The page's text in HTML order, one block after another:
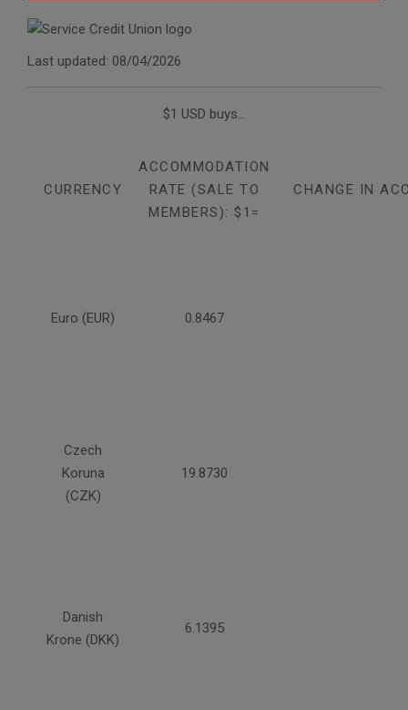
Last updated: 08/04/2026
$1 USD buys...
CURRENCY
ACCOMMODATION
RATE (SALE TO
MEMBERS): $1=
CHANGE IN
Euro (EUR) 0.8467
Czech
Koruna
(CZK)
19.8730
Danish
Krone (DKK)
6.1395